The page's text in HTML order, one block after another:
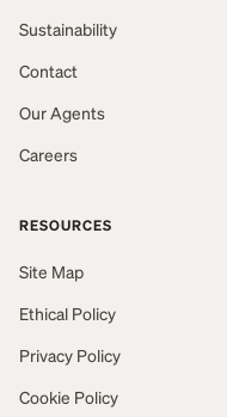
Sustainability
Contact
Our Agents
Careers
RESOURCES
Site Map
Ethical Policy
Privacy Policy
Cookie Policy